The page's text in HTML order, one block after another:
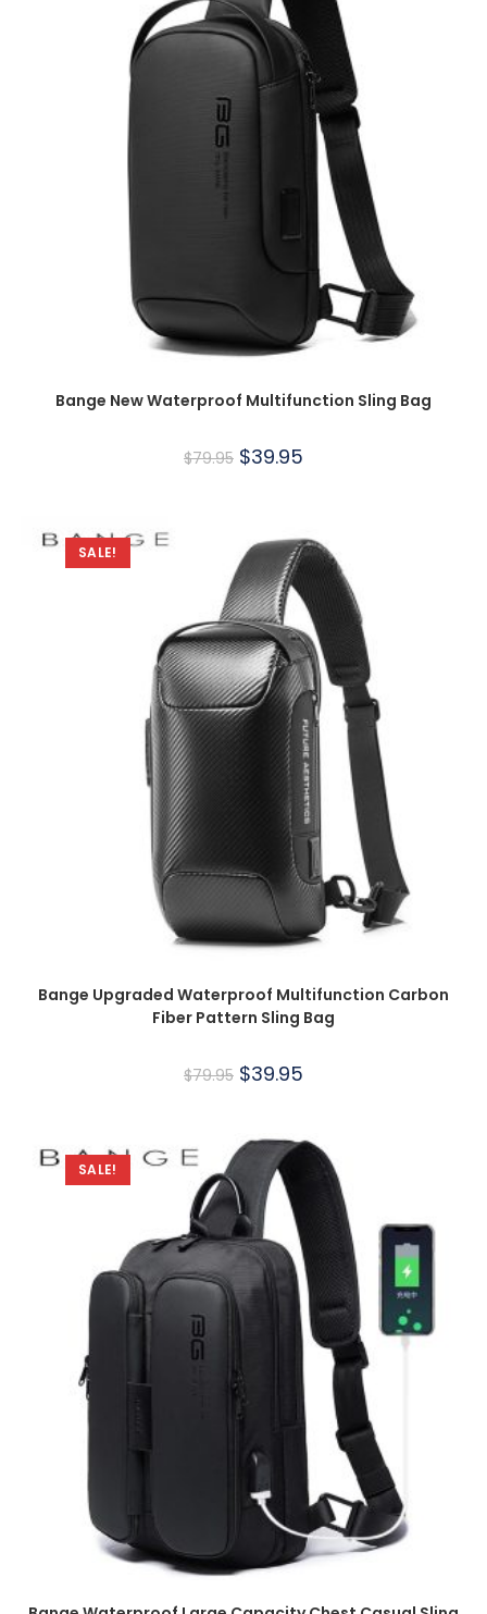
Bange New Waterproof Multifunction Sling Bag
$79.95 $39.95
SALE!
Bange Upgraded Waterproof Multifunction Carbon
Fiber Pattern Sling Bag
$79.95 $39.95
SALE!